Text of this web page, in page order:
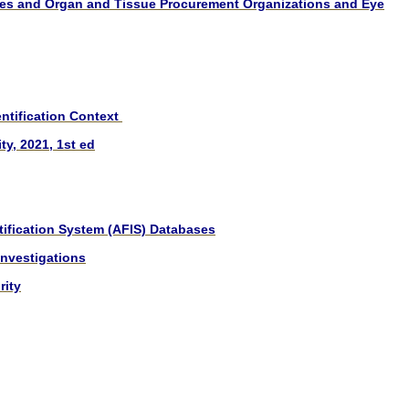
and Organ and Tissue Procurement Organizations and Eye
Context
2021, 1st ed
System (AFIS) Databases